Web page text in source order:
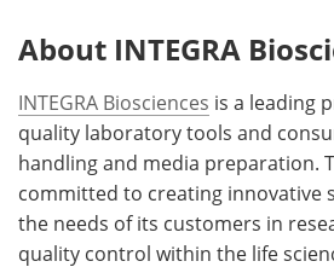
About INTEGRA
INTEGRA Biosciences is a leading
quality laboratory tools and
handling and media preparation.
committed to creating innovative
the needs of its customers in
quality control within the life